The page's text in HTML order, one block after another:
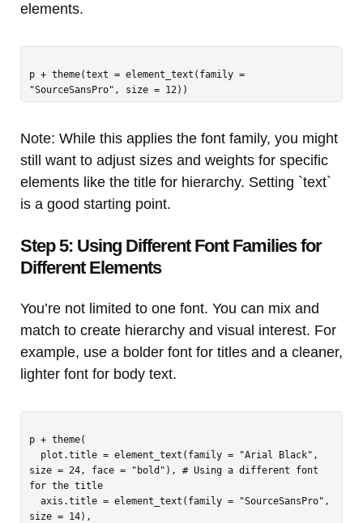
elements.
p + theme(text = element_text(family =
Note: While this applies the font family, you might
still want to adjust sizes and weights for specific
elements like the title for hierarchy. Setting `text`
is a good starting point.
Step 5: Using Different Font Families for
Different Elements
You’re not limited to one font. You can mix and
match to create hierarchy and visual interest. For
example, use a bolder font for titles and a cleaner,
lighter font for body text.
p + theme(
size = 24, face = "bold"), # Using a different font
for the title
size = 14),